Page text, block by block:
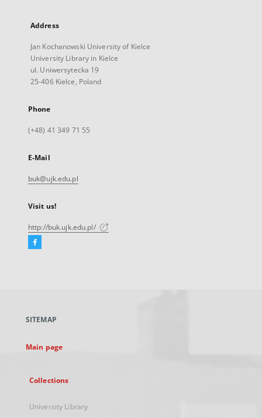
Address
Jan Kochanowski University of Kielce
University Library in Kielce
ul. Uniwersytecka 19
25-406 Kielce, Poland
Phone
(+48) 41 349 71 55
E-Mail
buk@ujk.edu.pl
Visit us!
http://buk.ujk.edu.pl/
Facebook
new
SITEMAP
Main page
Collections
University Library